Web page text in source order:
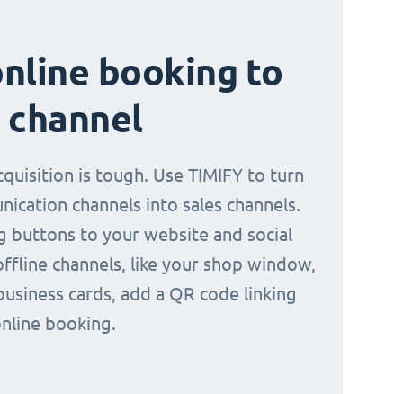
booking to
is tough. Use TIMIFY to turn
channels into sales channels.
buttons to your website and social
channels, like your shop window,
cards, add a QR code linking
booking.